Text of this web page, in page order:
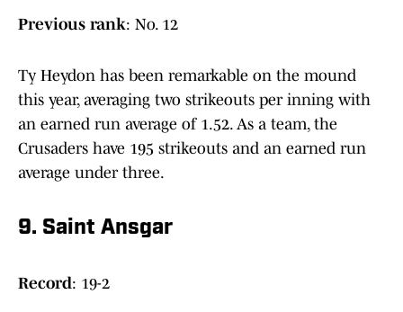
Previous rank: No. 12
Ty Heydon has been remarkable on the mound
this year, averaging two strikeouts per inning with
an earned run average of 1.52. As a team, the
Crusaders have 195 strikeouts and an earned run
average under three.
9. Saint Ansgar
Record: 19-2